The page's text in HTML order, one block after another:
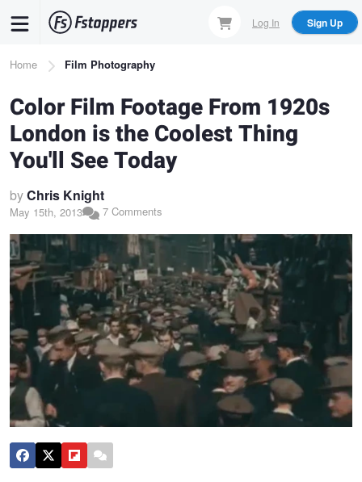
content
Log In Sign Up
Breadcrumb
Home Film Photography
Color Film Footage From 1920s
London is the Coolest Thing
You'll See Today
byChris Knight
May 15th, 2013 7 Comments